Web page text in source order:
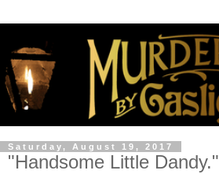
Saturday, August 19, 2017
"Handsome Little Dandy."